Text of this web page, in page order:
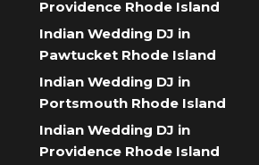
Providence Rhode Island
Indian Wedding DJ in
Pawtucket Rhode Island
Indian Wedding DJ in
Portsmouth Rhode Island
Indian Wedding DJ in
Providence Rhode Island